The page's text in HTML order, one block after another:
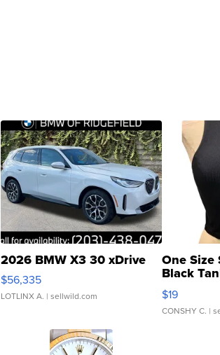
2026 BMW X3 30 xDrive
$56,335
LOTLINX A. | sellwild.com
One Size
Black
$19
CONSHY C. |